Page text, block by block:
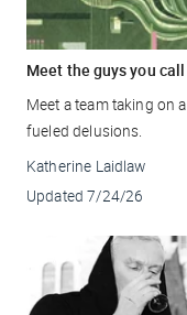
Meet the guys you
Meet a team taking on
fueled delusions.
Katherine Laidlaw
Updated 7/24/26